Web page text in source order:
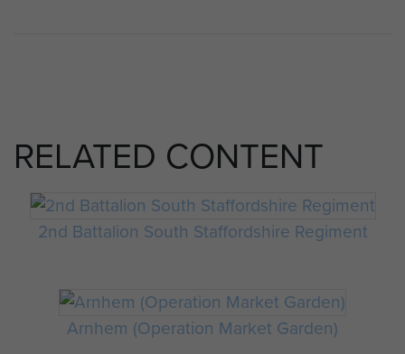
RELATED CONTENT
2nd Battalion South Staffordshire Regiment
Arnhem (Operation Market Garden)